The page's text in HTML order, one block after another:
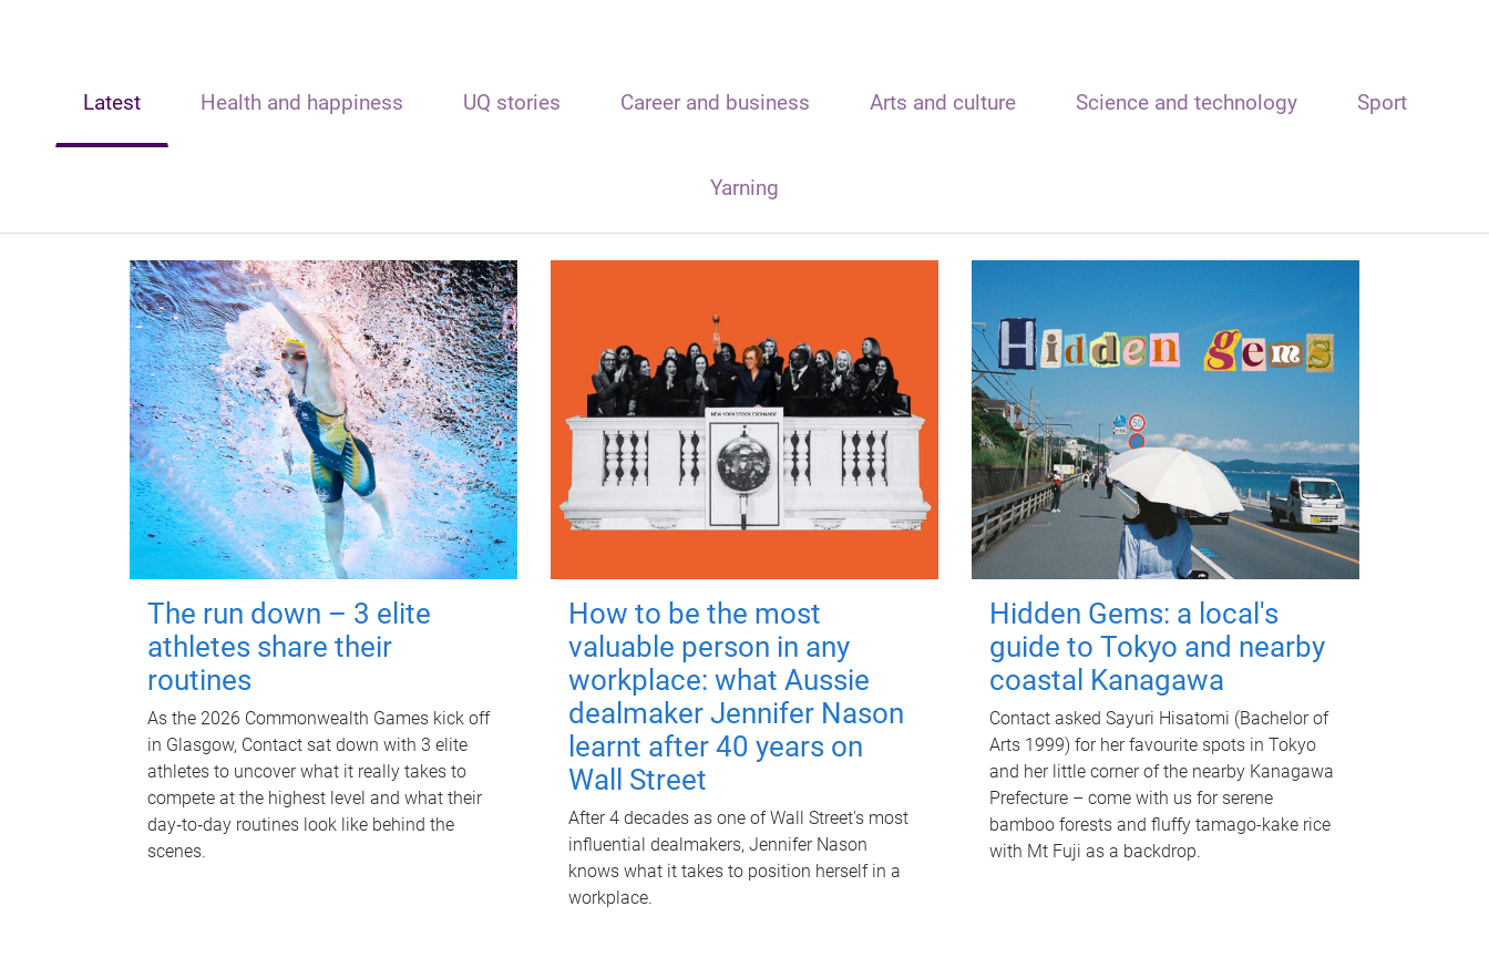
Latest Health and happiness UQ stories Career and business Arts and culture Science and technology Sport
Yarning
The run down – 3 elite
athletes share their
routines
As the 2026 Commonwealth Games kick off
in Glasgow, Contact sat down with 3 elite
athletes to uncover what it really takes to
compete at the highest level and what their
day‑to‑day routines look like behind the
scenes.
How to be the most
valuable person in any
workplace: what Aussie
dealmaker Jennifer Nason
learnt after 40 years on
Wall Street
After 4 decades as one of Wall Street's most
influential dealmakers, Jennifer Nason
knows what it takes to position herself in a
workplace.
Hidden Gems: a local's
guide to Tokyo and nearby
coastal Kanagawa
Contact asked Sayuri Hisatomi (Bachelor of
Arts 1999) for her favourite spots in Tokyo
and her little corner of the nearby Kanagawa
Prefecture – come with us for serene
bamboo forests and fluffy tamago-kake rice
with Mt Fuji as a backdrop.